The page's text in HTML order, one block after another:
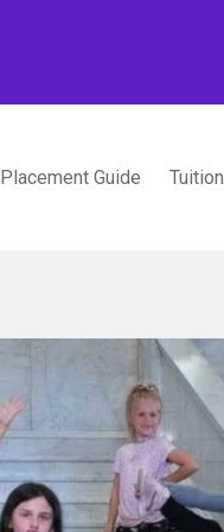
Placement Guide Tuition